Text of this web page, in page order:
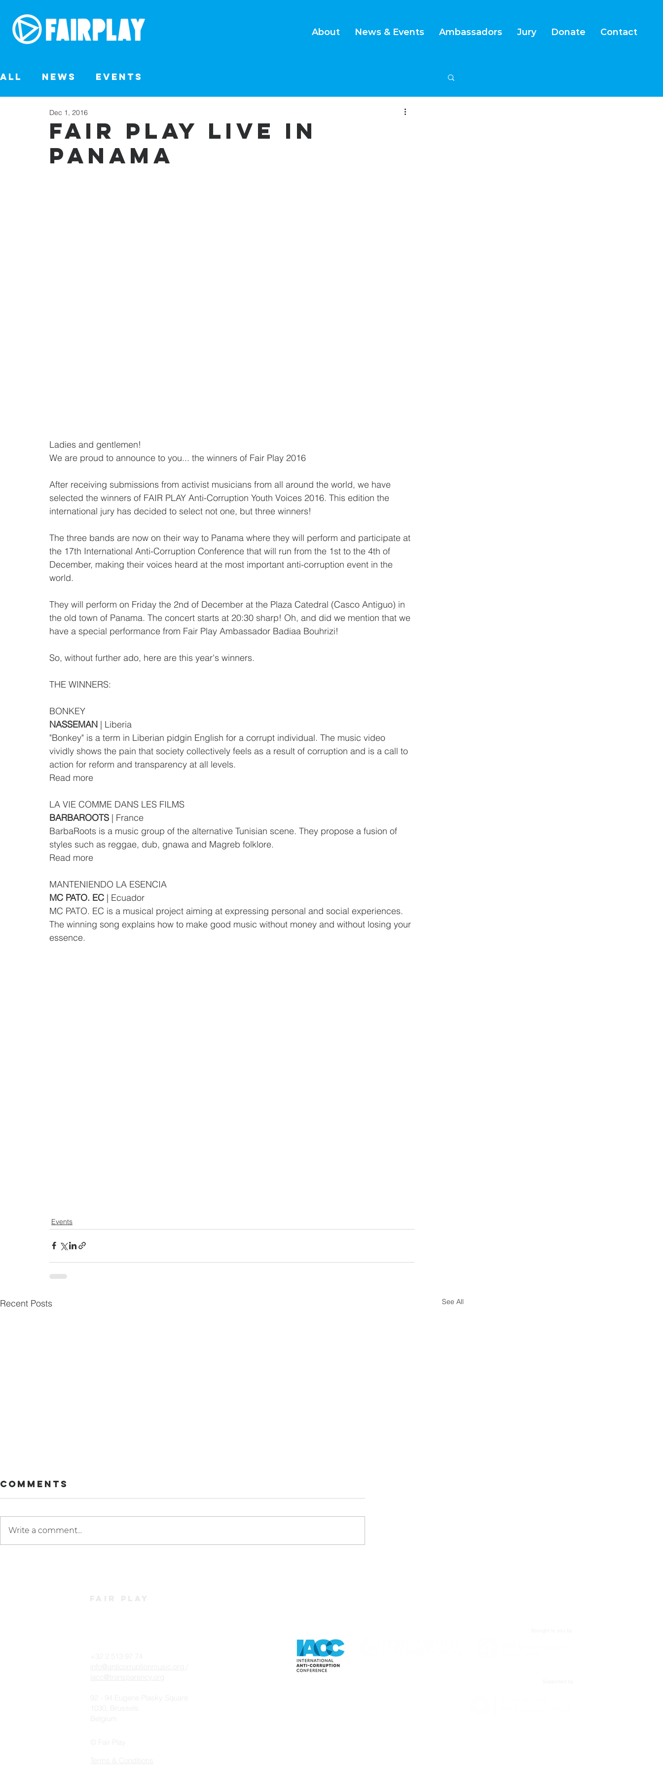
About News & Events Ambassadors Jury Donate Contact
All News Events
FAIR PLAY LIVE IN
PANAMA
Dec 1, 2016
Ladies and gentlemen!
We are proud to announce to you... the winners of Fair Play 2016
After receiving submissions from activist musicians from all around the world, we have
selected the winners of FAIR PLAY Anti-Corruption Youth Voices 2016. This edition the
international jury has decided to select not one, but three winners!
The three bands are now on their way to Panama where they will perform and participate at
the 17th International Anti-Corruption Conference that will run from the 1st to the 4th of
December, making their voices heard at the most important anti-corruption event in the
world.
They will perform on Friday the 2nd of December at the Plaza Catedral (Casco Antiguo) in
the old town of Panama. The concert starts at 20:30 sharp! Oh, and did we mention that we
have a special performance from Fair Play Ambassador Badiaa Bouhrizi!
So, without further ado, here are this year's winners.
THE WINNERS:
BONKEY
NASSEMAN | Liberia
"Bonkey" is a term in Liberian pidgin English for a corrupt individual. The music video
vividly shows the pain that society collectively feels as a result of corruption and is a call to
action for reform and transparency at all levels.
Read more
LA VIE COMME DANS LES FILMS
BARBAROOTS | France
BarbaRoots is a music group of the alternative Tunisian scene. They propose a fusion of
styles such as reggae, dub, gnawa and Magreb folklore.
Read more
MANTENIENDO LA ESENCIA
MC PATO. EC | Ecuador
MC PATO. EC is a musical project aiming at expressing personal and social experiences.
The winning song explains how to make good music without money and without losing your
essence.
Events
Recent Posts See All
Comments
Write a comment...